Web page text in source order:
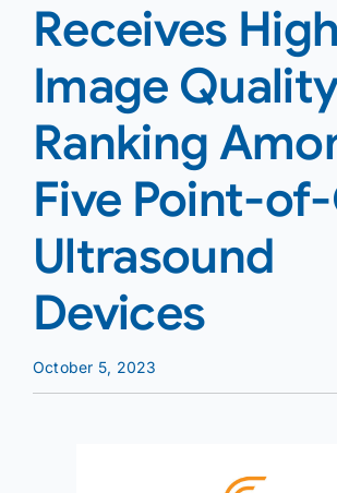
Receives
Image
Ranking
Five Point-
Ultrasound
Devices
October 5, 2023